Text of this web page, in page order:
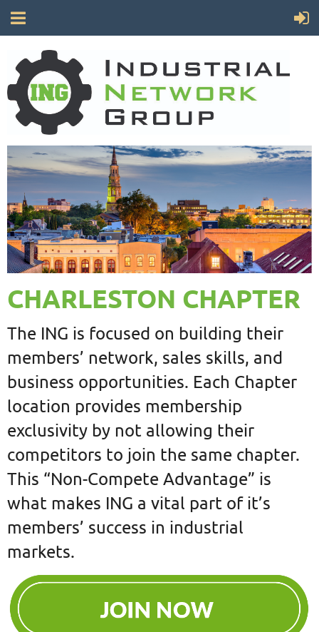
CHARLESTON CHAPTER
The ING is focused on building their
members’ network, sales skills, and
business opportunities. Each Chapter
location provides membership
exclusivity by not allowing their
competitors to join the same chapter.
This “Non-Compete Advantage” is
what makes ING a vital part of it’s
members’ success in industrial
markets.